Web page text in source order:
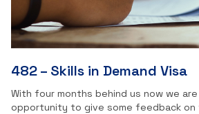
482 – Skills in Demand Visa
With four months behind us now we
opportunity to give some feedback on